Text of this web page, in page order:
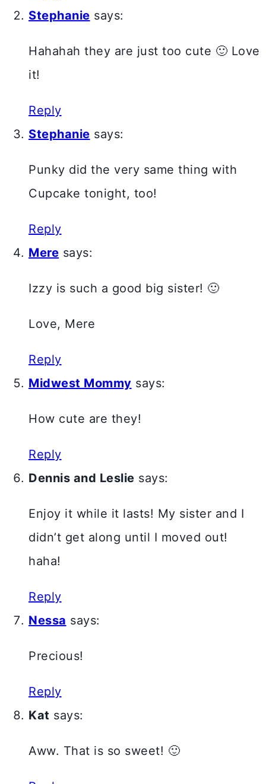
Stephanie says:
Hahahah they are just too cute 🙂 Love
it!
Reply
Stephanie says:
Punky did the very same thing with
Cupcake tonight, too!
Reply
Mere says:
Izzy is such a good big sister! 🙂
Love, Mere
Reply
Midwest Mommy says:
How cute are they!
Reply
Dennis and Leslie says:
Enjoy it while it lasts! My sister and I
didn’t get along until I moved out!
haha!
Reply
Nessa says:
Precious!
Reply
Kat says:
Aww. That is so sweet! 🙂